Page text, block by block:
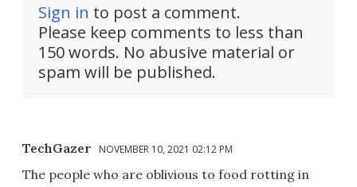
Sign in to post a comment.
Please keep comments to less than
150 words. No abusive material or
spam will be published.
TechGazer NOVEMBER 10, 2021 02:12 PM
The people who are oblivious to food rotting in